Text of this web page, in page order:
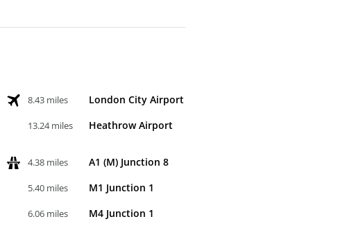
8.43 miles London City Airport
13.24 miles Heathrow Airport
4.38 miles A1 (M) Junction 8
5.40 miles M1 Junction 1
6.06 miles M4 Junction 1